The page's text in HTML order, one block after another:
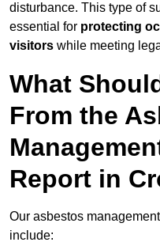
disturbance. This type of
essential for protecting
visitors while meeting
What
From the
Report in
Our asbestos
include: